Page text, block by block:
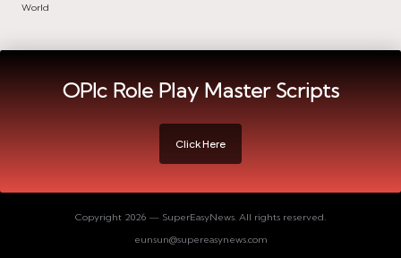
World
OPIc Role Play Master Scripts
Click Here
Copyright 2026 — SuperEasyNews. All rights reserved.
eunsun@supereasynews.com